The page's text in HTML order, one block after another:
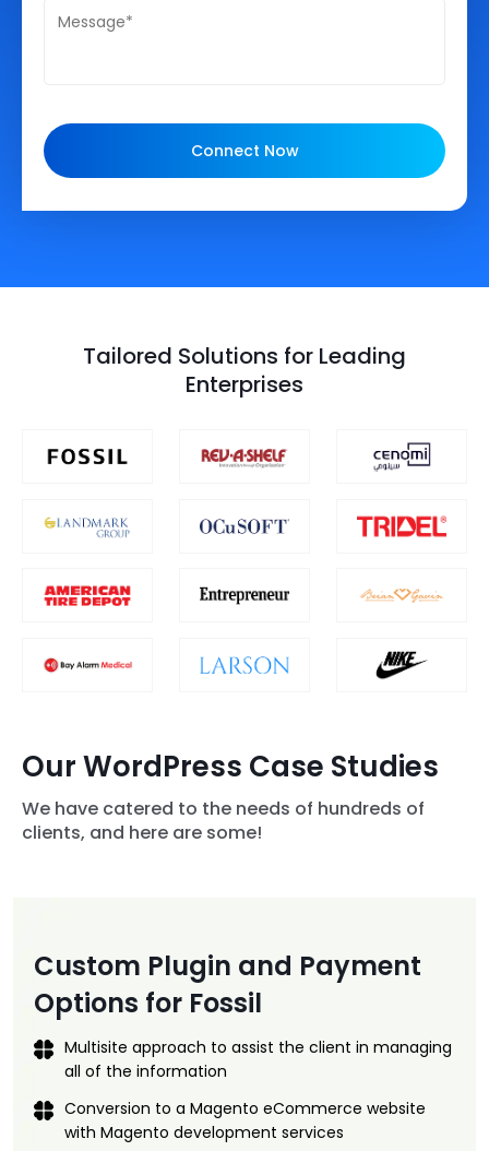
Connect Now
Tailored Solutions for Leading
Enterprises
Our WordPress Case Studies
We have catered to the needs of hundreds of
clients, and here are some!
Custom Plugin and Payment
Options for Fossil
Multisite approach to assist the client in managing
all of the information
Conversion to a Magento eCommerce website
with Magento development services